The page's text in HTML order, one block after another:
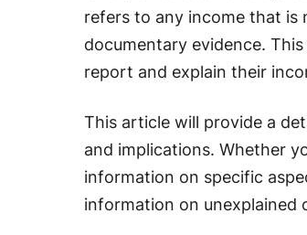
refers to any income that is
documentary evidence.
report and explain their
This article will provide a
and implications. Whether
information on specific
information on unexplained